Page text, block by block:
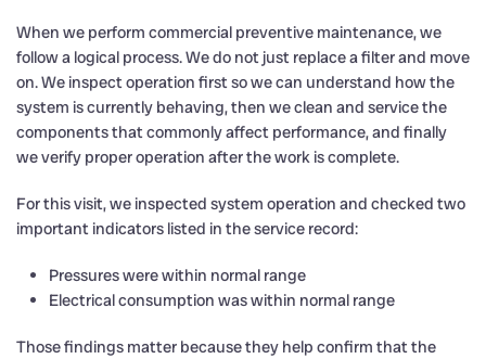
When we perform commercial preventive maintenance, we
follow a logical process. We do not just replace a filter and move
on. We inspect operation first so we can understand how the
system is currently behaving, then we clean and service the
components that commonly affect performance, and finally
we verify proper operation after the work is complete.
For this visit, we inspected system operation and checked two
important indicators listed in the service record:
Pressures were within normal range
Electrical consumption was within normal range
Those findings matter because they help confirm that the